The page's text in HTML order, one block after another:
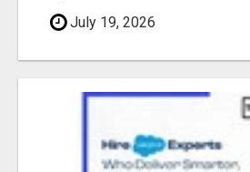
July 19, 2026